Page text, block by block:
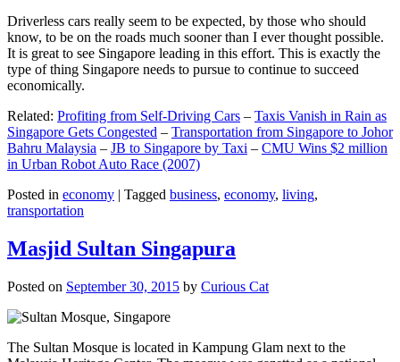
Driverless cars really seem to be expected, by those who should
know, to be on the roads much sooner than I ever thought possible.
It is great to see Singapore leading in this effort. This is exactly the
type of thing Singapore needs to pursue to continue to succeed
economically.
Related: Profiting from Self-Driving Cars – Taxis Vanish in Rain as
Singapore Gets Congested – Transportation from Singapore to Johor
Bahru Malaysia – JB to Singapore by Taxi – CMU Wins $2 million
in Urban Robot Auto Race (2007)
Posted in economy | Tagged business, economy, living,
transportation
Masjid Sultan Singapura
Posted on September 30, 2015 by Curious Cat
The Sultan Mosque is located in Kampung Glam next to the